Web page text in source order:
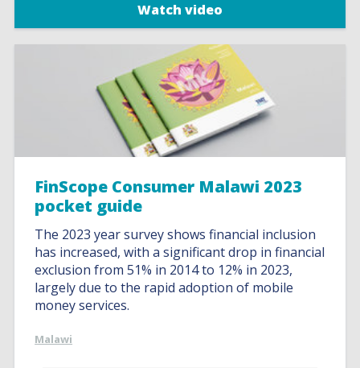
Watch video
FinScope Consumer Malawi 2023
pocket guide
The 2023 year survey shows financial inclusion
has increased, with a significant drop in financial
exclusion from 51% in 2014 to 12% in 2023,
largely due to the rapid adoption of mobile
money services.
Malawi